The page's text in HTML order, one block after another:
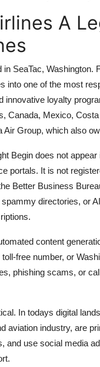
A
SeaTac, Washington.
into one of the most
loyalty
Canada, Mexico,
Group, which also
Begin does not
portals. It is not
Better Business
directories, or
content
free number, or
phishing scams, or
In todays digital
aviation industry, are
and use social media